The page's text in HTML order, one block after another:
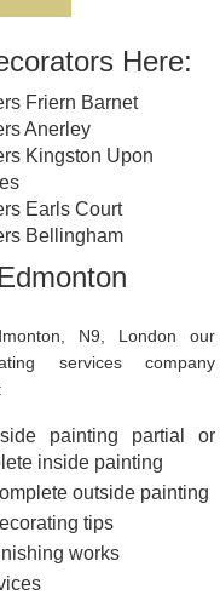
Here:
Friern Barnet
Anerley
Kingston Upon
Earls Court
Bellingham
N9, London our
services company
painting partial or
inside painting
outside painting
tips
works